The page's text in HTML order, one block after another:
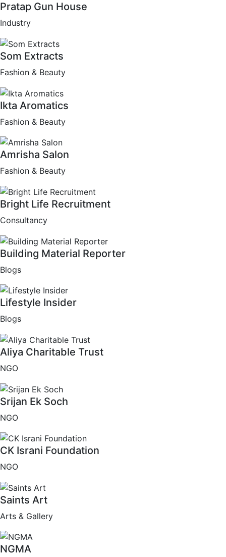
Pratap Gun House
Industry
Som Extracts
Fashion & Beauty
Ikta Aromatics
Fashion & Beauty
Amrisha Salon
Fashion & Beauty
Bright Life Recruitment
Consultancy
Building Material Reporter
Blogs
Lifestyle Insider
Blogs
Aliya Charitable Trust
NGO
Srijan Ek Soch
NGO
CK Israni Foundation
NGO
Saints Art
Arts & Gallery
NGMA